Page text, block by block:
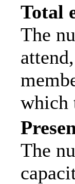
Total
The
which
The